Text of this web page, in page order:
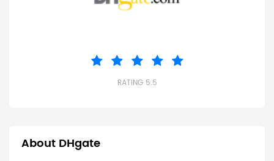
RATING 5.5
About DHgate